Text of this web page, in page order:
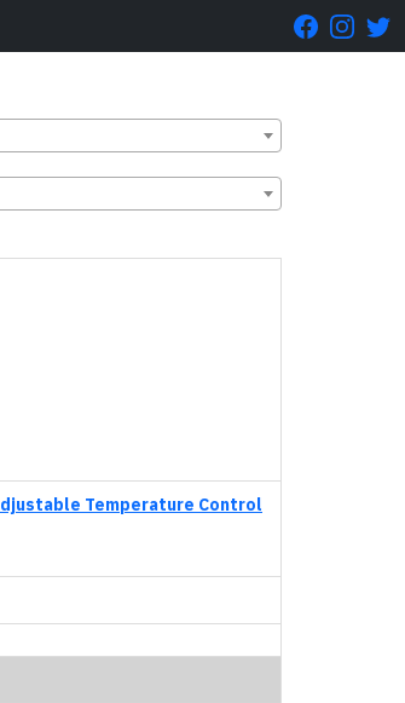
Temperature Control